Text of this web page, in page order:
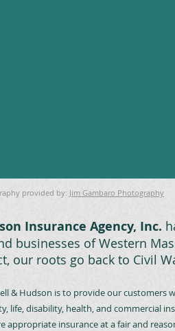
Insurance Agency, Inc.
businesses of Western
our roots go back to Civil
& Hudson is to provide our customers
life, disability, health, and commercial
appropriate insurance at a fair and
provided by: Jim Gambaro Photography